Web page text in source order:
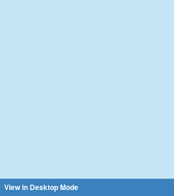
View in Desktop Mode